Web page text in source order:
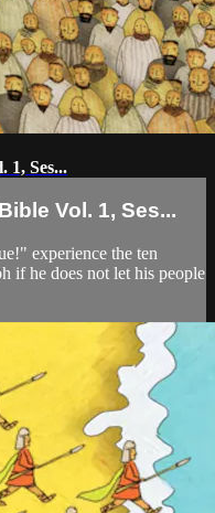
1, Ses...
Vol. 1, Ses...
experience the ten
if he does not let his people